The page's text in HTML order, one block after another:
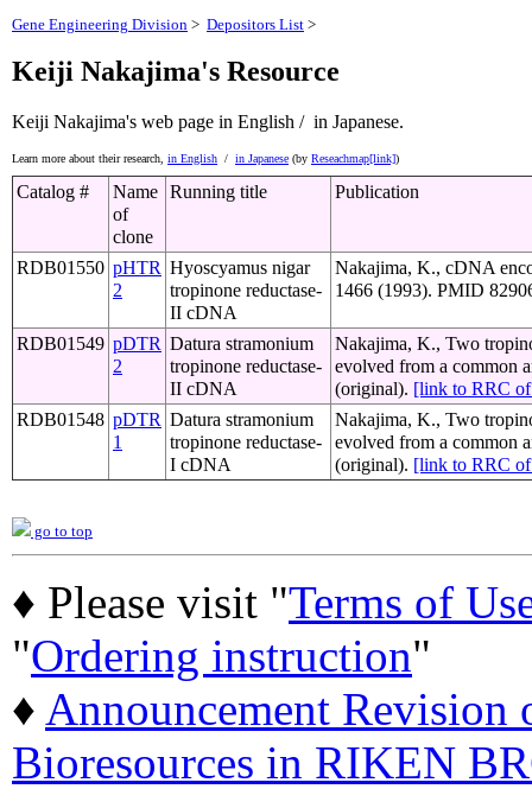
Gene Engineering Division > Depositors List >
Keiji Nakajima's Resource
Keiji Nakajima's web page in English / in Japanese.
Learn more about their research, in English / in Japanese (by Reseachmap[link])
Catalog #
Name
of
clone
Running title Publication
RDB01550 pHTR
2
Hyoscyamus nigar
tropinone reductase-
II cDNA
Nakajima, K., cDNA
1466 (1993). PMID
RDB01549 pDTR
2
Datura stramonium
tropinone reductase-
II cDNA
Nakajima, K., Two
evolved from a common
(original). [link to RRC
RDB01548 pDTR
1
Datura stramonium
tropinone reductase-
I cDNA
Nakajima, K., Two
evolved from a common
(original). [link to RRC
go to top
♦ Please visit "Terms of
"Ordering instruction"
♦ Announcement
Bioresources in RIKEN